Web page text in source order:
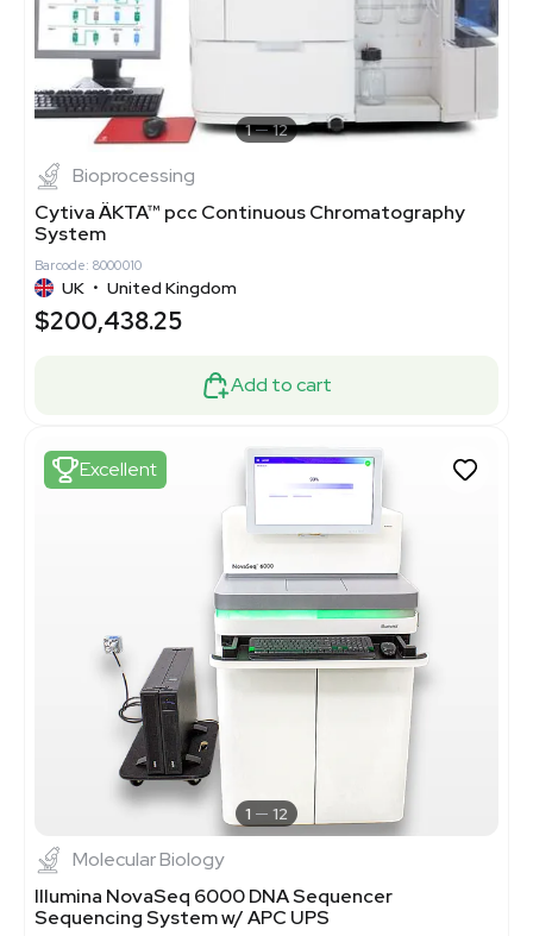
1 12
Bioprocessing
Cytiva ÄKTA™ pcc Continuous Chromatography
System
Barcode: 8000010
UK • United Kingdom
$200,438.25
Add to cart
Excellent
1 12
Molecular Biology
Illumina NovaSeq 6000 DNA Sequencer
Sequencing System w/ APC UPS